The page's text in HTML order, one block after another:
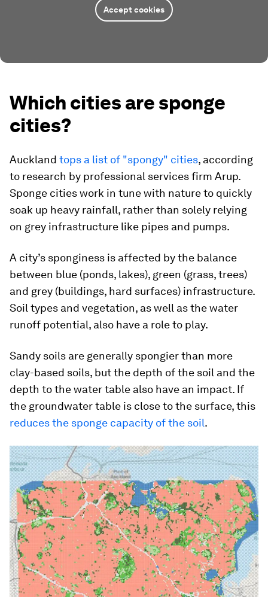
Accept cookies
Which cities are sponge
cities?
Auckland tops a list of "spongy" cities, according
to research by professional services firm Arup.
Sponge cities work in tune with nature to quickly
soak up heavy rainfall, rather than solely relying
on grey infrastructure like pipes and pumps.
A city’s sponginess is affected by the balance
between blue (ponds, lakes), green (grass, trees)
and grey (buildings, hard surfaces) infrastructure.
Soil types and vegetation, as well as the water
runoff potential, also have a role to play.
Sandy soils are generally spongier than more
clay-based soils, but the depth of the soil and the
depth to the water table also have an impact. If
the groundwater table is close to the surface, this
reduces the sponge capacity of the soil.